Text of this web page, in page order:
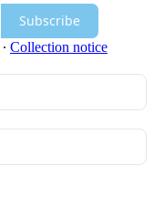
Subscribe
∙ Collection notice